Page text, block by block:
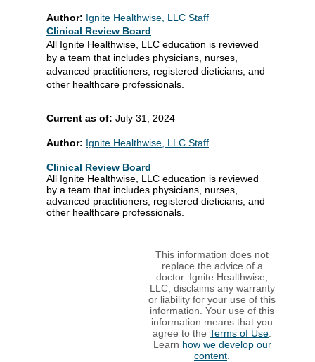
Author: Ignite Healthwise, LLC Staff
Clinical Review Board
All Ignite Healthwise, LLC education is reviewed
by a team that includes physicians, nurses,
advanced practitioners, registered dieticians, and
other healthcare professionals.
Current as of: July 31, 2024
Author: Ignite Healthwise, LLC Staff
Clinical Review Board
All Ignite Healthwise, LLC education is reviewed
by a team that includes physicians, nurses,
advanced practitioners, registered dieticians, and
other healthcare professionals.
This information does not
replace the advice of a
doctor. Ignite Healthwise,
LLC, disclaims any warranty
or liability for your use of this
information. Your use of this
information means that you
agree to the Terms of Use
Learn how we develop our
content